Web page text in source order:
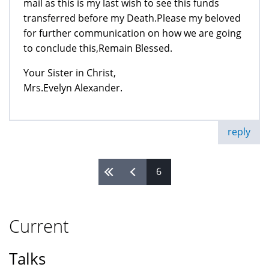
mail as this is my last wish to see this funds
transferred before my Death.Please my beloved
for further communication on how we are going
to conclude this,Remain Blessed.
Your Sister in Christ,
Mrs.Evelyn Alexander.
reply
6
Current
Talks